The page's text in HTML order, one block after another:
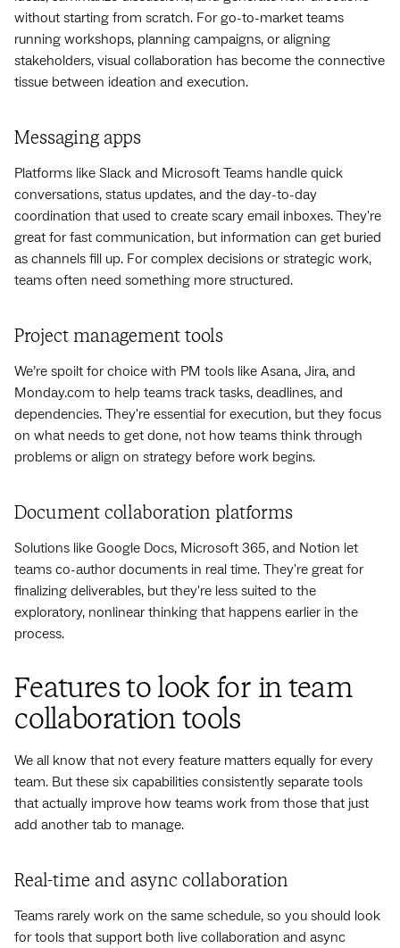
without starting from scratch. For go-to-market teams
running workshops, planning campaigns, or aligning
stakeholders, visual collaboration has become the connective
tissue between ideation and execution.
Messaging apps
Platforms like Slack and Microsoft Teams handle quick
conversations, status updates, and the day-to-day
coordination that used to create scary email inboxes. They're
great for fast communication, but information can get buried
as channels fill up. For complex decisions or strategic work,
teams often need something more structured.
Project management tools
We’re spoilt for choice with PM tools like Asana, Jira, and
Monday.com to help teams track tasks, deadlines, and
dependencies. They're essential for execution, but they focus
on what needs to get done, not how teams think through
problems or align on strategy before work begins.
Document collaboration platforms
Solutions like Google Docs, Microsoft 365, and Notion let
teams co-author documents in real time. They're great for
finalizing deliverables, but they're less suited to the
exploratory, nonlinear thinking that happens earlier in the
process.
Features to look for in team
collaboration tools
We all know that not every feature matters equally for every
team. But these six capabilities consistently separate tools
that actually improve how teams work from those that just
add another tab to manage.
Real-time and async collaboration
Teams rarely work on the same schedule, so you should look
for tools that support both live collaboration and async